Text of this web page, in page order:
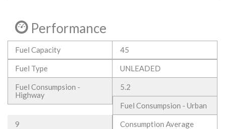
Performance
Fuel Capacity 45
Fuel Type UNLEADED
Fuel Consumpsion -
Highway
5.2
Fuel Consumpsion - Urban
9 Consumption Average